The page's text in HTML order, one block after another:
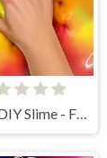
Smash DIY Slime - Fidget Slimy